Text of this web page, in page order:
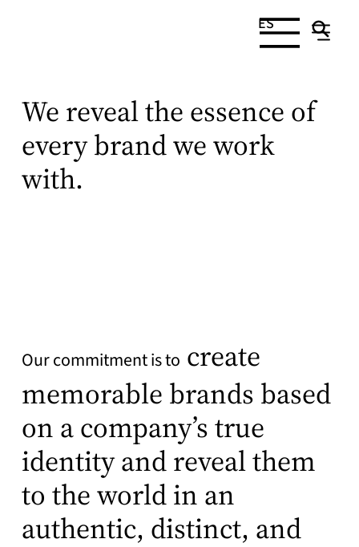
ES
We reveal the essence of
every brand we work
with.
Our commitment is to create
memorable brands based
on a company’s true
identity and reveal them
to the world in an
authentic, distinct, and